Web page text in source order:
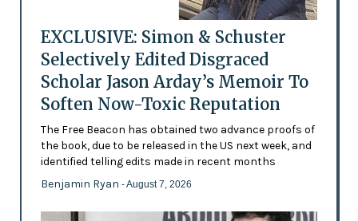
EXCLUSIVE: Simon & Schuster
Selectively Edited Disgraced
Scholar Jason Arday’s Memoir To
Soften Now-Toxic Reputation
The Free Beacon has obtained two advance proofs of
the book, due to be released in the US next week, and
identified telling edits made in recent months
Benjamin Ryan - August 7, 2026